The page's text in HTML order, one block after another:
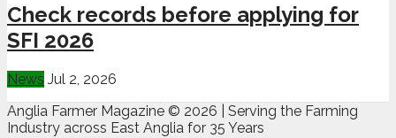
Check records before applying for
SFI 2026
News Jul 2, 2026
Anglia Farmer Magazine © 2026 | Serving the Farming
Industry across East Anglia for 35 Years